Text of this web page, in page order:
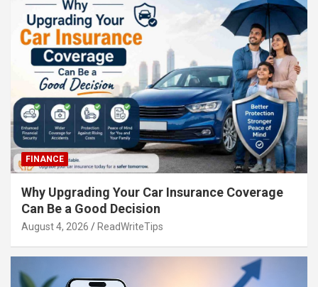
FINANCE
Why Upgrading Your Car Insurance Coverage
Can Be a Good Decision
August 4, 2026 ReadWriteTips